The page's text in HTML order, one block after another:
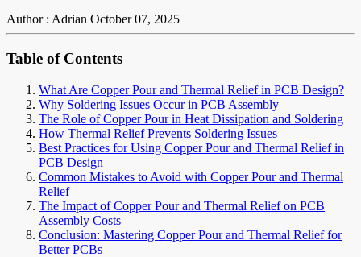
Author : Adrian October 07, 2025
Table of Contents
What Are Copper Pour and Thermal Relief in PCB Design?
Why Soldering Issues Occur in PCB Assembly
The Role of Copper Pour in Heat Dissipation and Soldering
How Thermal Relief Prevents Soldering Issues
Best Practices for Using Copper Pour and Thermal Relief in
PCB Design
Common Mistakes to Avoid with Copper Pour and Thermal
Relief
The Impact of Copper Pour and Thermal Relief on PCB
Assembly Costs
Conclusion: Mastering Copper Pour and Thermal Relief for
Better PCBs